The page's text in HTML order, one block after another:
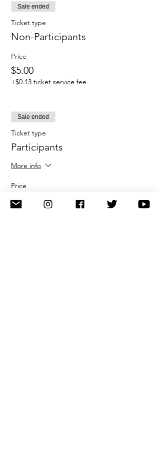
Sale ended
Ticket type
Non-Participants
Price
$5.00
+$0.13 ticket service fee
Sale ended
Ticket type
Participants
More info
Price
$100.00
+$2.50 ticket service fee